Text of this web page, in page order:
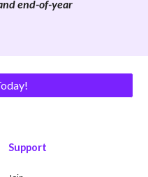
end-of-year
Support